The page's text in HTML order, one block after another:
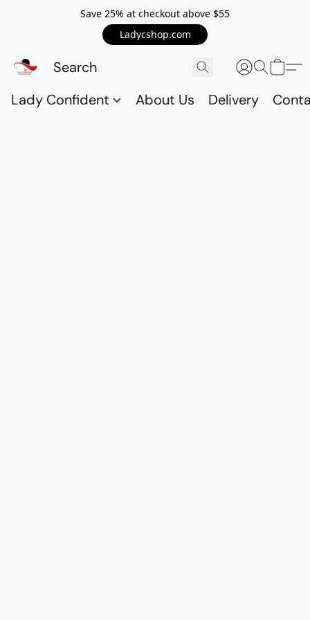
Save 25% at checkout above $55
Ladycshop.com
Lady Confident About Us Delivery